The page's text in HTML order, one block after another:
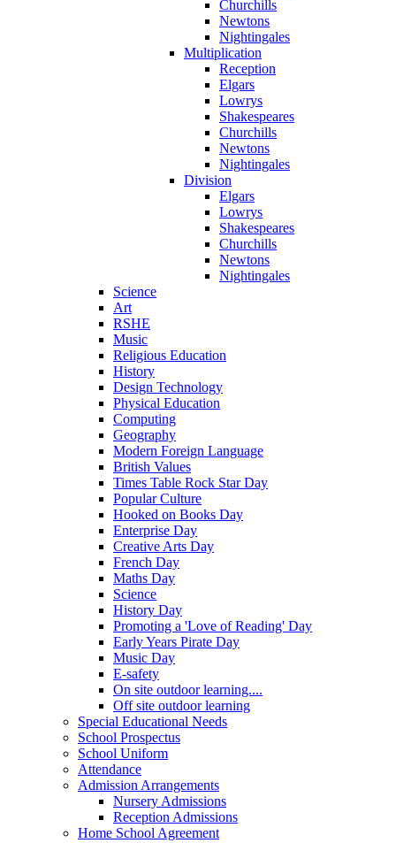
Churchills
Newtons
Nightingales
Multiplication
Reception
Elgars
Lowrys
Shakespeares
Churchills
Newtons
Nightingales
Division
Elgars
Lowrys
Shakespeares
Churchills
Newtons
Nightingales
Science
Art
RSHE
Music
Religious Education
History
Design Technology
Physical Education
Computing
Geography
Modern Foreign Language
British Values
Times Table Rock Star Day
Popular Culture
Hooked on Books Day
Enterprise Day
Creative Arts Day
French Day
Maths Day
Science
History Day
Promoting a 'Love of Reading' Day
Early Years Pirate Day
Music Day
E-safety
On site outdoor learning....
Off site outdoor learning
Special Educational Needs
School Prospectus
School Uniform
Attendance
Admission Arrangements
Nursery Admissions
Reception Admissions
Home School Agreement